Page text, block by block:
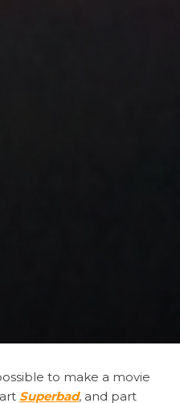
to make a movie
Superbad, and part